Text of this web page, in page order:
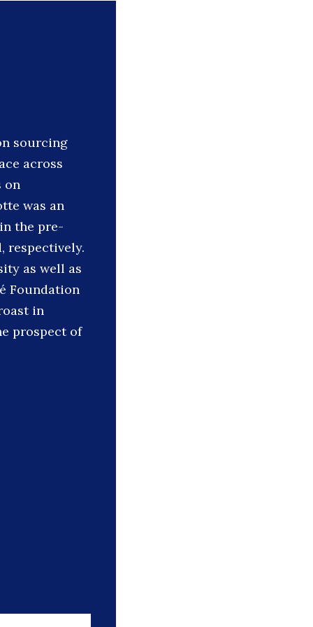
sourcing
across
on
was an
the pre-
respectively.
as well as
Foundation
in
prospect of